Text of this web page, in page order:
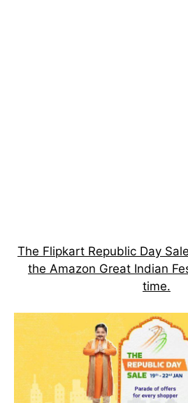
The Flipkart Republic Day
the Amazon Great Indian
time.